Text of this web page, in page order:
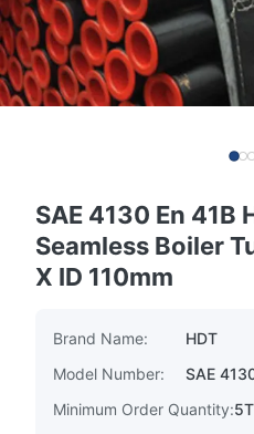
SAE 4130 En 41B
Seamless Boiler
X ID 110mm
Brand Name:
HDT
Model Number:
SAE
Minimum Order Quantity:5T